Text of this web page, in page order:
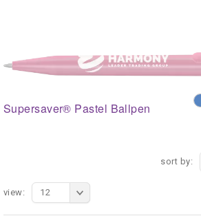
Supersaver® Pastel Ballpen
sort by:
view: 12